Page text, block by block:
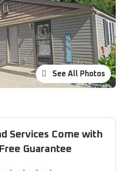
See All Photos
Services Come with
Guarantee